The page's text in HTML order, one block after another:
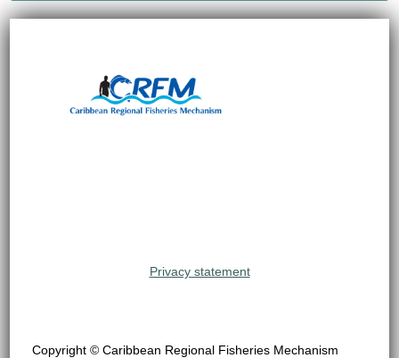
Privacy statement
Copyright © Caribbean Regional Fisheries Mechanism